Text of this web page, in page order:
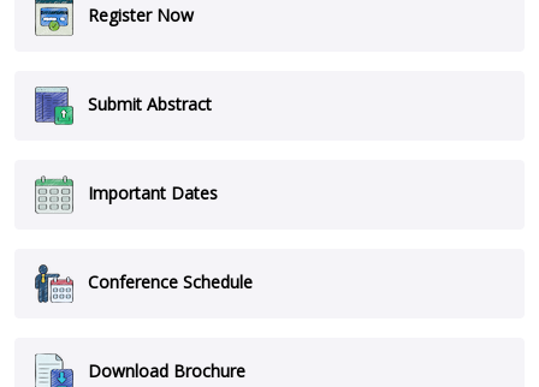
Register Now
Submit Abstract
Important Dates
Conference Schedule
Download Brochure